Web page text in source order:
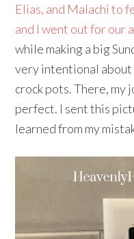
Elias, and Malachi to
and I went out for our
while making a big
very intentional
crock pots. There, my
perfect. I sent this
learned from my